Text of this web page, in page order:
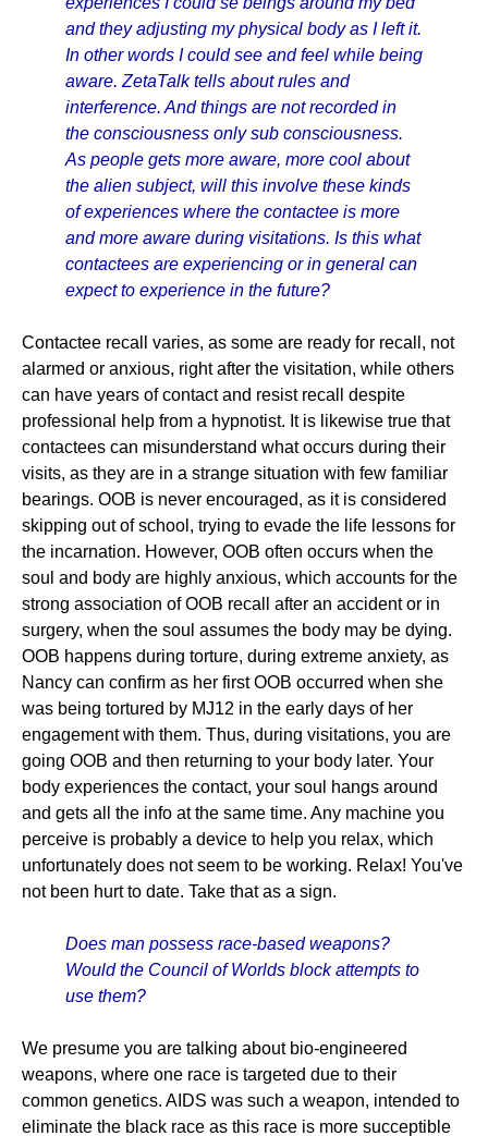
and they adjusting my physical body as I left it.
In other words I could see and feel while being
aware. ZetaTalk tells about rules and
interference. And things are not recorded in
the consciousness only sub consciousness.
As people gets more aware, more cool about
the alien subject, will this involve these kinds
of experiences where the contactee is more
and more aware during visitations. Is this what
contactees are experiencing or in general can
expect to experience in the future?
Contactee recall varies, as some are ready for recall, not
alarmed or anxious, right after the visitation, while others
can have years of contact and resist recall despite
professional help from a hypnotist. It is likewise true that
contactees can misunderstand what occurs during their
visits, as they are in a strange situation with few familiar
bearings. OOB is never encouraged, as it is considered
skipping out of school, trying to evade the life lessons for
the incarnation. However, OOB often occurs when the
soul and body are highly anxious, which accounts for the
strong association of OOB recall after an accident or in
surgery, when the soul assumes the body may be dying.
OOB happens during torture, during extreme anxiety, as
Nancy can confirm as her first OOB occurred when she
was being tortured by MJ12 in the early days of her
engagement with them. Thus, during visitations, you are
going OOB and then returning to your body later. Your
body experiences the contact, your soul hangs around
and gets all the info at the same time. Any machine you
perceive is probably a device to help you relax, which
unfortunately does not seem to be working. Relax! You've
not been hurt to date. Take that as a sign.
Does man possess race-based weapons?
Would the Council of Worlds block attempts to
use them?
We presume you are talking about bio-engineered
weapons, where one race is targeted due to their
common genetics. AIDS was such a weapon, intended to
eliminate the black race as this race is more succeptible